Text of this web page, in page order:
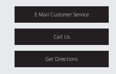
E-Mail Customer Service
Call Us
Get Directions